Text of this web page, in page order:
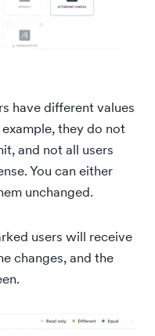
have different values
they do not
and not all users
You can either
unchanged.
users will receive
changes, and the